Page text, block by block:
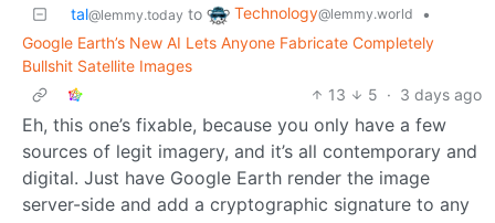
tal@lemmy.today to Technology@lemmy.world
•
Google Earth’s New AI Lets Anyone Fabricate Completely
Bullshit Satellite Images
13
5 · 3 days ago
Eh, this one’s fixable, because you only have a few
sources of legit imagery, and it’s all contemporary and
digital. Just have Google Earth render the image
server-side and add a cryptographic signature to any